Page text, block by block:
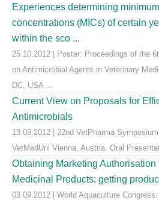
Experiences determining
concentrations (MICs) of certain
within the sco ...
25.10.2012 | Poster: Proceedings of the
on Antimicrobial Agents in Veterinary
DC, USA ...
Current View on Proposals for
Antimicrobials
13.09.2012 | 22nd VetPharma
VetMedUni Vienna, Austria. Oral
Obtaining Marketing Authorisation
Medicinal Products: getting
03.09.2012 | World Aquaculture